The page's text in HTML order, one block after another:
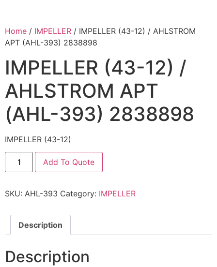
Home / IMPELLER / IMPELLER (43-12) / AHLSTROM
APT (AHL-393) 2838898
IMPELLER (43-12) /
AHLSTROM APT
(AHL-393) 2838898
IMPELLER (43-12)
Add To Quote
SKU: AHL-393 Category: IMPELLER
Description
Description